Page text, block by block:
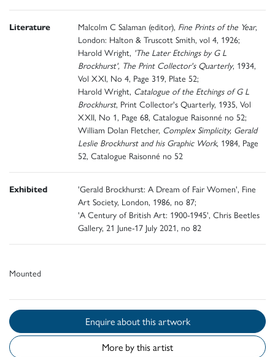
Literature Malcolm C Salaman (editor), Fine Prints of the Year,
London: Halton & Truscott Smith, vol 4, 1926;
Harold Wright, 'The Later Etchings by G L
Brockhurst', The Print Collector's Quarterly, 1934,
Vol XXI, No 4, Page 319, Plate 52;
Harold Wright, Catalogue of the Etchings of G L
Brockhurst, Print Collector's Quarterly, 1935, Vol
XXII, No 1, Page 68, Catalogue Raisonné no 52;
William Dolan Fletcher, Complex Simplicity, Gerald
Leslie Brockhurst and his Graphic Work, 1984, Page
52, Catalogue Raisonné no 52
Exhibited
'Gerald Brockhurst: A Dream of Fair Women', Fine
Art Society, London, 1986, no 87;
'A Century of British Art: 1900-1945', Chris Beetles
Gallery, 21 June-17 July 2021, no 82
Mounted
Enquire about this artwork
More by this artist